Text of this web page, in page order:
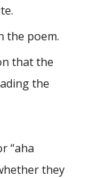
the poem.
that the
the
“aha
they